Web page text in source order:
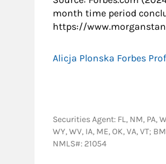
month time period
https://
Alicja Plonska Forbes
Securities Agent: FL, NM, PA,
WY, WV, IA, ME, OK, VA, VT;
NMLS#: 21054